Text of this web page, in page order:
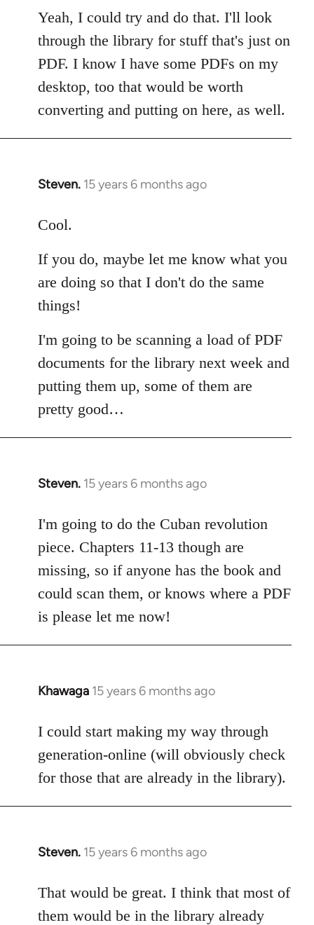
to
Welcome
libcom.org
Yeah, I could try and do that. I'll look
through the library for stuff that's just on
PDF. I know I have some PDFs on my
desktop, too that would be worth
converting and putting on here, as well.
Steven. 15 years 6 months ago
In
to
by
libcom.org
Cool.
If you do, maybe let me know what you
are doing so that I don't do the same
things!
I'm going to be scanning a load of PDF
documents for the library next week and
putting them up, some of them are
pretty good…
Steven. 15 years 6 months ago
In
to
Welcome
by
libcom.org
I'm going to do the Cuban revolution
piece. Chapters 11-13 though are
missing, so if anyone has the book and
could scan them, or knows where a PDF
is please let me now!
Khawaga 15 years 6 months ago
In
to
Welcome
by
libcom.org
I could start making my way through
generation-online (will obviously check
for those that are already in the library).
Steven. 15 years 6 months ago
In
to
Welcome
That would be great. I think that most of
them would be in the library already